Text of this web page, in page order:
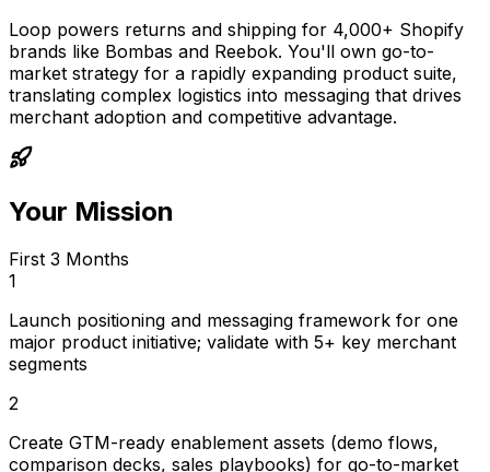
Loop powers returns and shipping for 4,000+ Shopify
brands like Bombas and Reebok. You'll own go-to-
market strategy for a rapidly expanding product suite,
translating complex logistics into messaging that drives
merchant adoption and competitive advantage.
Your Mission
First 3 Months
1
Launch positioning and messaging framework for one
major product initiative; validate with 5+ key merchant
segments
2
Create GTM-ready enablement assets (demo flows,
comparison decks, sales playbooks) for go-to-market